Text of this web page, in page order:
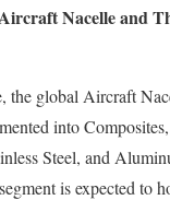
Nacelle and
the global Aircraft
into
Steel, and
is expected to